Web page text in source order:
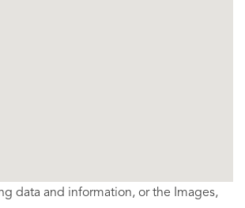
data and information, or the Images,